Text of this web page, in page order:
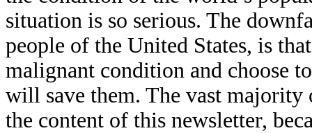
situation is so serious. The
people of the United States, is
malignant condition and choose
will save them. The vast
the content of this newsletter,